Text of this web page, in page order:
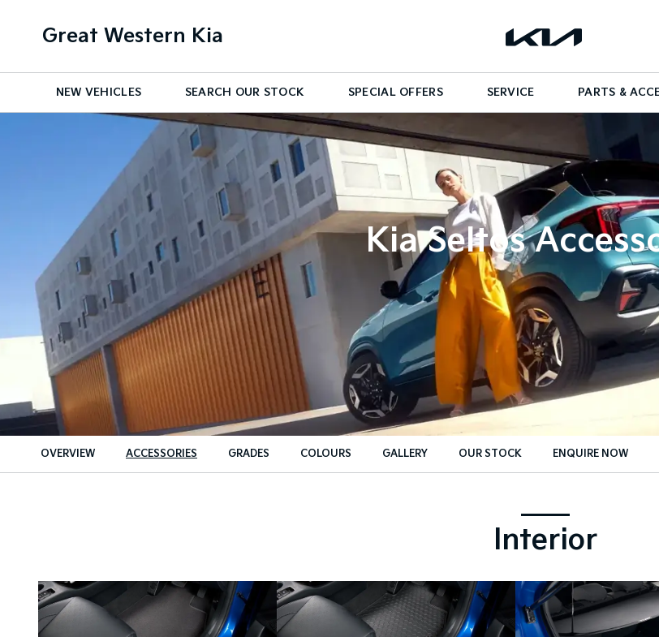
Great Western Kia
NEW VEHICLES SEARCH OUR STOCK SPECIAL OFFERS SERVICE PARTS &
Kia Seltos
OVERVIEW ACCESSORIES GRADES COLOURS GALLERY OUR STOCK ENQUIRE NOW
Interior